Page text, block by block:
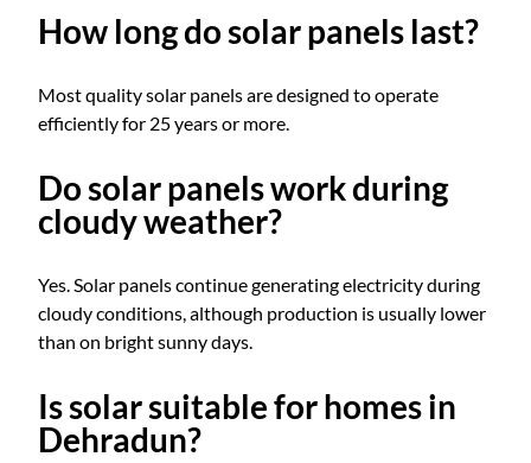
How long do solar panels last?
Most quality solar panels are designed to operate
efficiently for 25 years or more.
Do solar panels work during
cloudy weather?
Yes. Solar panels continue generating electricity during
cloudy conditions, although production is usually lower
than on bright sunny days.
Is solar suitable for homes in
Dehradun?